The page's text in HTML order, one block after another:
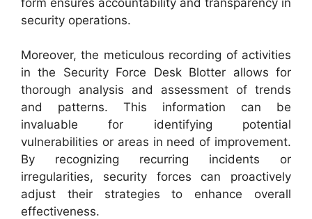
security operations.
Moreover, the meticulous recording of activities
in the Security Force Desk Blotter allows for
thorough analysis and assessment of trends
and patterns. This information can be
invaluable for identifying potential
vulnerabilities or areas in need of improvement.
By recognizing recurring incidents or
irregularities, security forces can proactively
adjust their strategies to enhance overall
effectiveness.